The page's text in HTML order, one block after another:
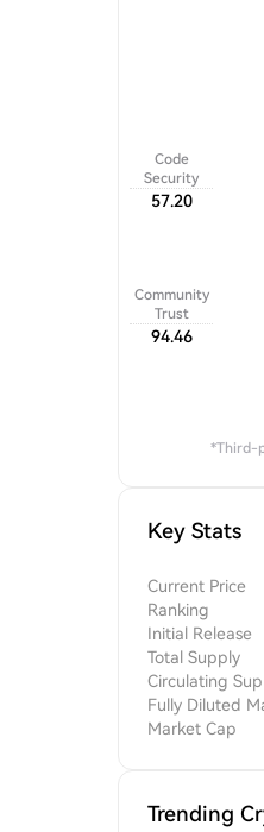
Code
Security
57.20
Community
Trust
94.46
*Third-
Key Stats
Current Price
Ranking
Initial Release
Total Supply
Circulating
Fully Diluted
Market Cap
Trending